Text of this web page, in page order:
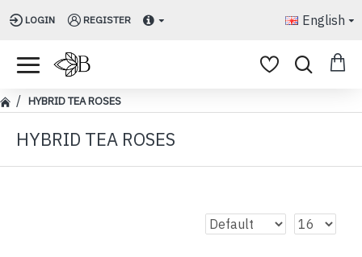
LOGIN REGISTER English
HYBRID TEA ROSES
HYBRID TEA ROSES